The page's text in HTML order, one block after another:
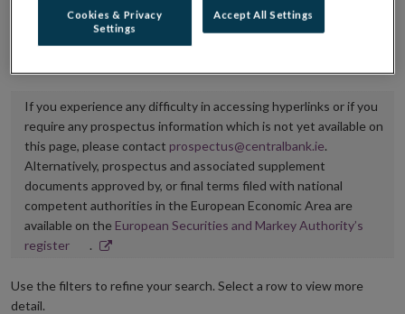
Central Bank of Ireland if there is any change in the
hyperlink to the dedicated website section on which
If you experience any difficulty in accessing hyperlinks or if you
require any prospectus information which is not yet available on
this page, please contact prospectus@centralbank.ie.
Alternatively, prospectus and associated supplement
documents approved by, or final terms filed with national
competent authorities in the European Economic Area are
available on the European Securities and Markey Authority’s
registerOpens
new
.
Use the filters to refine your search. Select a row to view more
detail.
Cookies & Privacy
Settings
Accept All Settings